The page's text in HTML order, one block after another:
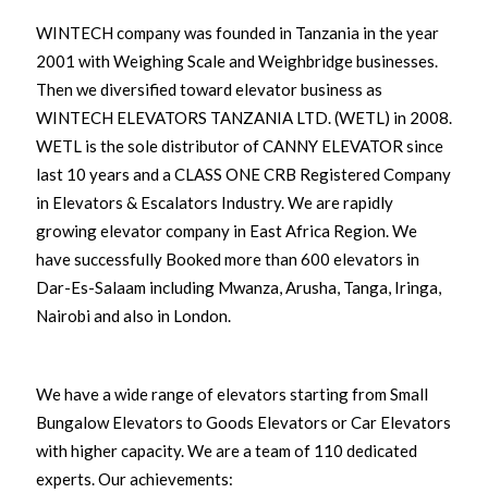
WINTECH company was founded in Tanzania in the year
2001 with Weighing Scale and Weighbridge businesses.
Then we diversified toward elevator business as
WINTECH ELEVATORS TANZANIA LTD. (WETL) in 2008.
WETL is the sole distributor of CANNY ELEVATOR since
last 10 years and a CLASS ONE CRB Registered Company
in Elevators & Escalators Industry. We are rapidly
growing elevator company in East Africa Region. We
have successfully Booked more than 600 elevators in
Dar-Es-Salaam including Mwanza, Arusha, Tanga, Iringa,
Nairobi and also in London.
We have a wide range of elevators starting from Small
Bungalow Elevators to Goods Elevators or Car Elevators
with higher capacity. We are a team of 110 dedicated
experts. Our achievements: